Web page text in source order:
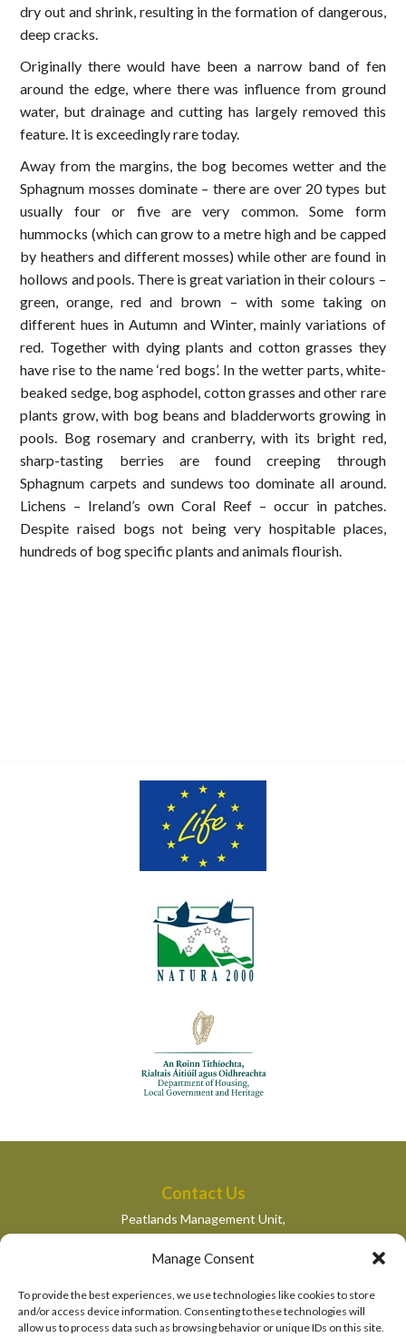
Manage Consent
To provide the best experiences, we use technologies like cookies to store
and/or access device information. Consenting to these technologies will
allow us to process data such as browsing behavior or unique IDs on this site.
dry out and shrink, resulting in the formation of dangerous,
deep cracks.
Originally there would have been a narrow band of fen
around the edge, where there was influence from ground
water, but drainage and cutting has largely removed this
feature. It is exceedingly rare today.
Away from the margins, the bog becomes wetter and the
Sphagnum mosses dominate – there are over 20 types but
usually four or five are very common. Some form
hummocks (which can grow to a metre high and be capped
by heathers and different mosses) while other are found in
hollows and pools. There is great variation in their colours –
green, orange, red and brown – with some taking on
different hues in Autumn and Winter, mainly variations of
red. Together with dying plants and cotton grasses they
have rise to the name ‘red bogs’. In the wetter parts, white-
beaked sedge, bog asphodel, cotton grasses and other rare
plants grow, with bog beans and bladderworts growing in
pools. Bog rosemary and cranberry, with its bright red,
sharp-tasting berries are found creeping through
Sphagnum carpets and sundews too dominate all around.
Lichens – Ireland’s own Coral Reef – occur in patches.
Despite raised bogs not being very hospitable places,
hundreds of bog specific plants and animals flourish.
Contact Us
Peatlands Management Unit,
Department of Housing, Local Government and Heritage,
Newtown Road,
peatlandsmanagement@housing.gov.ie